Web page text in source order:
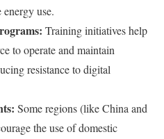
use.
Training initiatives help
to operate and maintain
resistance to digital
Some regions (like China and
the use of domestic